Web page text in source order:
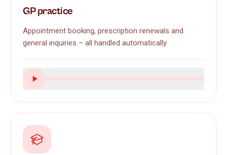
GP practice
Appointment booking, prescription renewals and
general inquiries – all handled automatically.